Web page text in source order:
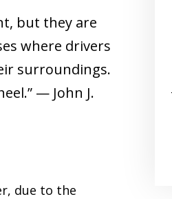
but they are
where drivers
surroundings.
— John J.
due to the